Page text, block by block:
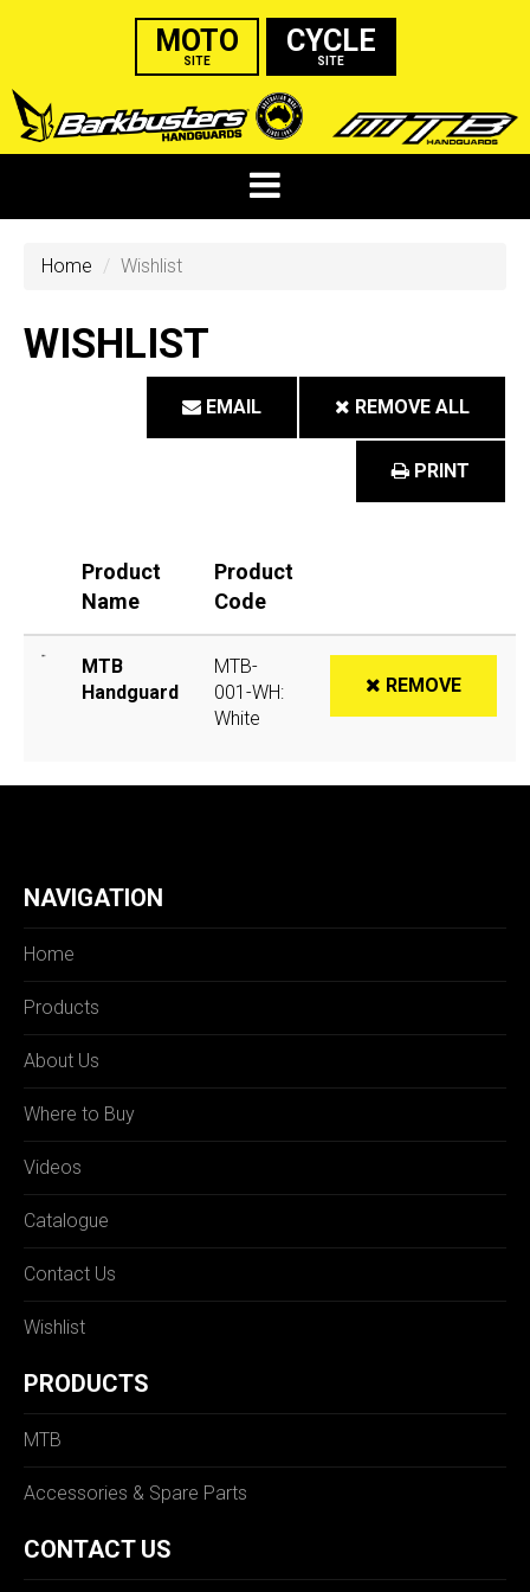
MOTO
SITE
CYCLE
SITE
Home Wishlist
WISHLIST
REMOVE ALL
EMAIL
PRINT
Product
Name
Product
Code
MTB
Handguard
MTB-
001-WH:
White
REMOVE
NAVIGATION
Home
Products
About Us
Where to Buy
Videos
Catalogue
Contact Us
Wishlist
PRODUCTS
MTB
Accessories & Spare Parts
CONTACT US